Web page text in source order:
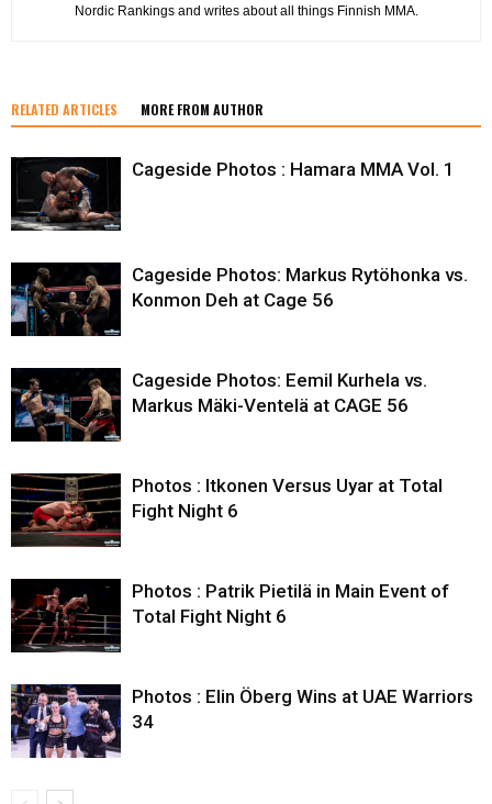
Nordic Rankings and writes about all things Finnish MMA.
RELATED ARTICLES MORE FROM AUTHOR
Cageside Photos : Hamara MMA Vol. 1
Cageside Photos: Markus Rytöhonka vs.
Konmon Deh at Cage 56
Cageside Photos: Eemil Kurhela vs.
Markus Mäki-Ventelä at CAGE 56
Photos : Itkonen Versus Uyar at Total
Fight Night 6
Photos : Patrik Pietilä in Main Event of
Total Fight Night 6
Photos : Elin Öberg Wins at UAE Warriors
34